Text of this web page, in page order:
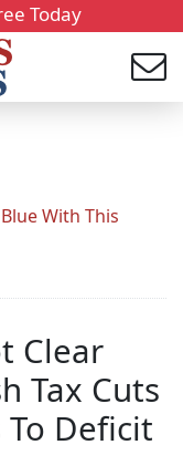
Today
With This
Clear
Tax Cuts
Deficit